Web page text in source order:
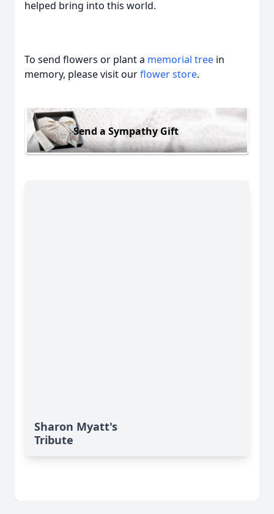
helped bring into this world.
To send flowers or plant a memorial tree in
memory, please visit ourflower store.
Send a Sympathy Gift
Sharon Myatt's
Tribute